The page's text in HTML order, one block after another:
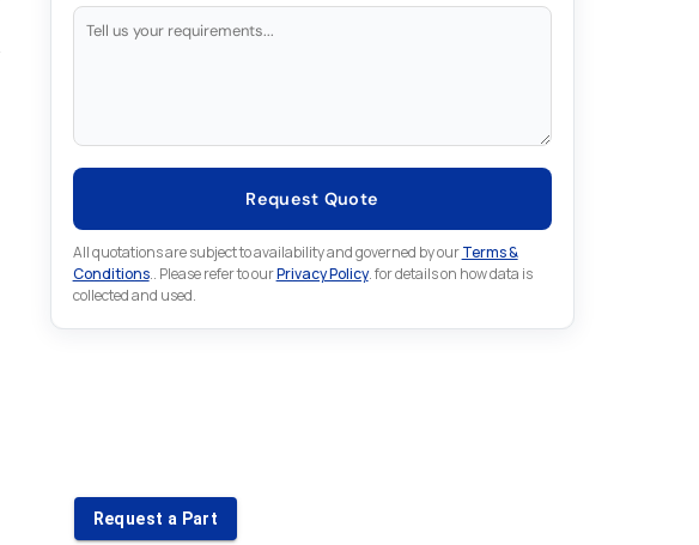
Request Quote
All quotations are subject to availability and governed by ourTerms &
Conditions.. Please refer to ourPrivacy Policy. for details on how data is
collected and used.
Request a Part